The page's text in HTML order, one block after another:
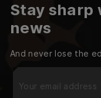
Stay sharp
news
And never lose the
Enter
your